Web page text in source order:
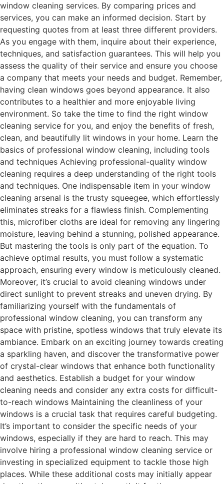
window cleaning services. By comparing prices and
services, you can make an informed decision. Start by
requesting quotes from at least three different providers.
As you engage with them, inquire about their experience,
techniques, and satisfaction guarantees. This will help you
assess the quality of their service and ensure you choose
a company that meets your needs and budget. Remember,
having clean windows goes beyond appearance. It also
contributes to a healthier and more enjoyable living
environment. So take the time to find the right window
cleaning service for you, and enjoy the benefits of fresh,
clean, and beautifully lit windows in your home. Learn the
basics of professional window cleaning, including tools
and techniques Achieving professional-quality window
cleaning requires a deep understanding of the right tools
and techniques. One indispensable item in your window
cleaning arsenal is the trusty squeegee, which effortlessly
eliminates streaks for a flawless finish. Complementing
this, microfiber cloths are ideal for removing any lingering
moisture, leaving behind a stunning, polished appearance.
But mastering the tools is only part of the equation. To
achieve optimal results, you must follow a systematic
approach, ensuring every window is meticulously cleaned.
Moreover, it’s crucial to avoid cleaning windows under
direct sunlight to prevent streaks and uneven drying. By
familiarizing yourself with the fundamentals of
professional window cleaning, you can transform any
space with pristine, spotless windows that truly elevate its
ambiance. Embark on an exciting journey towards creating
a sparkling haven, and discover the transformative power
of crystal-clear windows that enhance both functionality
and aesthetics. Establish a budget for your window
cleaning needs and consider any extra costs for difficult-
to-reach windows Maintaining the cleanliness of your
windows is a crucial task that requires careful budgeting.
It’s important to consider the specific needs of your
windows, especially if they are hard to reach. This may
involve hiring a professional window cleaning service or
investing in specialized equipment to tackle those high
places. While these additional costs may initially appear